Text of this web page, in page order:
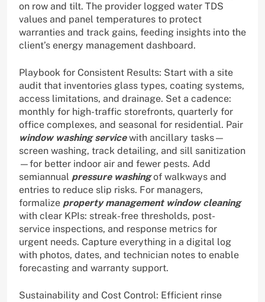
on row and tilt. The provider logged water TDS
values and panel temperatures to protect
warranties and track gains, feeding insights into the
client’s energy management dashboard.
Playbook for Consistent Results: Start with a site
audit that inventories glass types, coating systems,
access limitations, and drainage. Set a cadence:
monthly for high-traffic storefronts, quarterly for
office complexes, and seasonal for residential. Pair
window washing servicewith ancillary tasks—
screen washing, track detailing, and sill sanitization
—for better indoor air and fewer pests. Add
semiannual pressure washingof walkways and
entries to reduce slip risks. For managers,
formalize property management window cleaning
with clear KPIs: streak-free thresholds, post-
service inspections, and response metrics for
urgent needs. Capture everything in a digital log
with photos, dates, and technician notes to enable
forecasting and warranty support.
Sustainability and Cost Control: Efficient rinse